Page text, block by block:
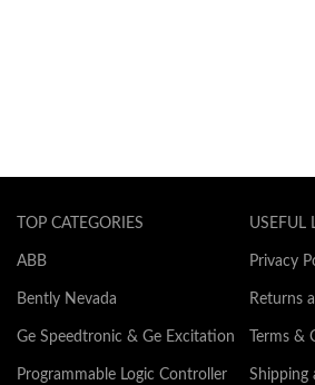
TOP CATEGORIES
ABB
Bently Nevada
Ge Speedtronic & Ge Excitation
Programmable Logic Controller
USEFUL
Privacy
Returns
Terms &
Shipping